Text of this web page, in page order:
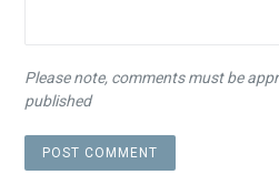
Please note, comments must be
published